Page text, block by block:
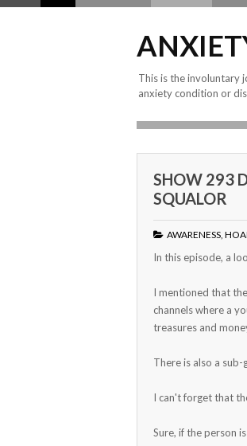
This is the involuntary
anxiety condition or
SHOW 293
SQUALOR
AWARENESS,
In this episode, a
I mentioned that
channels where a
treasures and
There is also a
I can't forget that
Sure, if the person